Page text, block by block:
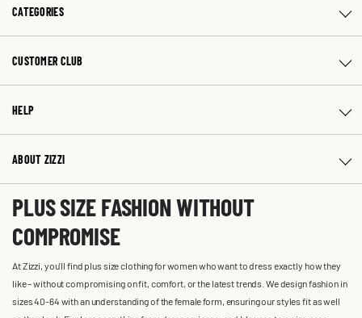
CATEGORIES
CUSTOMER CLUB
HELP
ABOUT ZIZZI
PLUS SIZE FASHION WITHOUT
COMPROMISE
At Zizzi, you'll find plus size clothing for women who want to dress exactly how they
like – without compromising on fit, comfort, or the latest trends. We design fashion in
sizes 40-64 with an understanding of the female form, ensuring our styles fit as well